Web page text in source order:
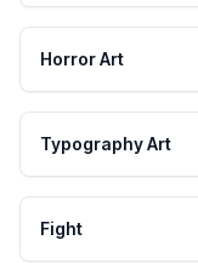
Horror Art
Typography Art
Fight